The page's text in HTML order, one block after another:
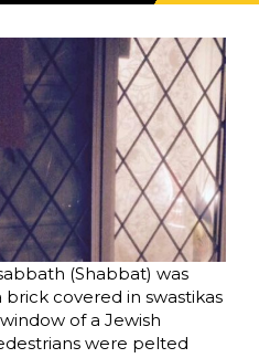
(Shabbat) was
covered in swastikas
of a Jewish
were pelted